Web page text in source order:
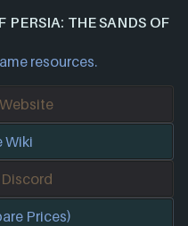
PERSIA: THE SANDS OF
resources.
Wiki
Prices)